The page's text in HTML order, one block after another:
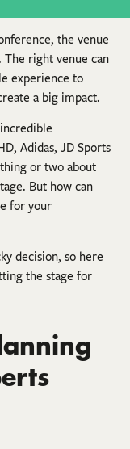
the venue
right venue can
experience to
a big impact.
Adidas, JD Sports
thing or two about
But how can
for your
decision, so here
the stage for